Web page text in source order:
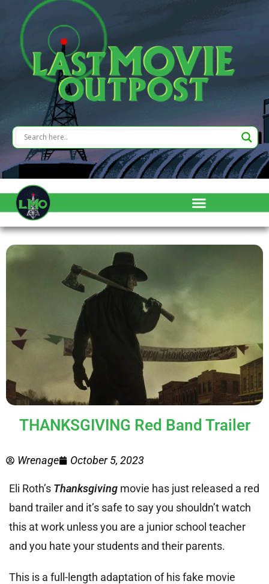
THANKSGIVING Red Band Trailer
Wrenage October 5, 2023
Eli Roth’s Thanksgiving movie has just released a red
band trailer and it’s safe to say you shouldn’t watch
this at work unless you are a junior school teacher
and you hate your students and their parents.
This is a full-length adaptation of his fake movie